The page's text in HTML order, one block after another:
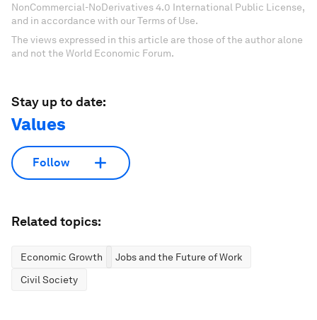
NonCommercial-NoDerivatives 4.0 International Public License,
and in accordance with our Terms of Use.
The views expressed in this article are those of the author alone
and not the World Economic Forum.
Stay up to date:
Values
Follow
Related topics:
Economic Growth
Jobs and the Future of Work
Civil Society